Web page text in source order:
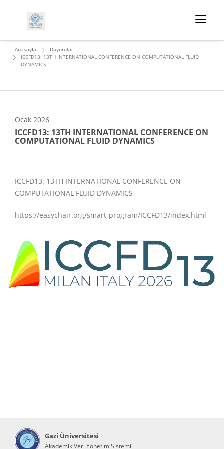
Anasayfa
Duyurular
ICCFD13: 13TH INTERNATIONAL CONFERENCE ON COMPUTATIONAL FLUID
DYNAMICS
Ocak 2026
ICCFD13: 13TH INTERNATIONAL CONFERENCE ON
COMPUTATIONAL FLUID DYNAMICS
ICCFD13: 13TH INTERNATIONAL CONFERENCE ON
COMPUTATIONAL FLUID DYNAMICS
https://easychair.org/smart-program/ICCFD13/index.html
Gazi Üniversitesi
Akademik Veri Yönetim Sistemi